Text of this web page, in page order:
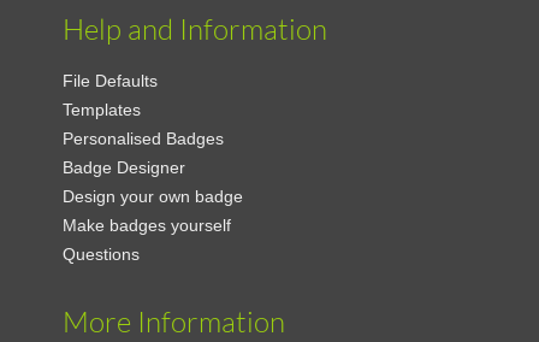
Help and Information
File Defaults
Templates
Personalised Badges
Badge Designer
Design your own badge
Make badges yourself
Questions
More Information